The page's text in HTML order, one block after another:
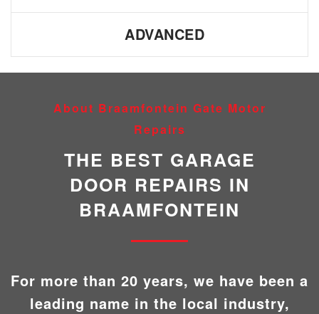
ADVANCED
About Braamfontein Gate Motor
Repairs
THE BEST GARAGE
DOOR REPAIRS IN
BRAAMFONTEIN
For more than 20 years, we have been a
leading name in the local industry,